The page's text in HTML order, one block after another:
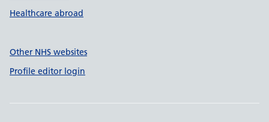
Healthcare abroad
Other NHS websites
Profile editor login